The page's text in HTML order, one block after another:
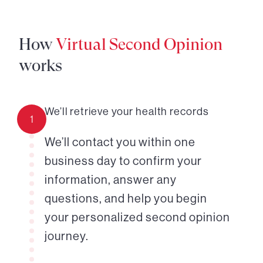
HowVirtual Second Opinion
works
1
We’ll retrieve your health records
We’ll contact you within one
business day to confirm your
information, answer any
questions, and help you begin
your personalized second opinion
journey.